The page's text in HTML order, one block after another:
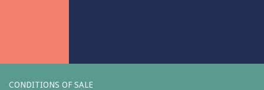
CONDITIONS OF SALE